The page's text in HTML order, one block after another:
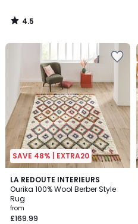
4.5
/
SAVE 48% | EXTRA20
LA REDOUTE INTERIEURS
Ourika 100% Wool Berber Style
Rug
from
£169.99
4.2
/ 5